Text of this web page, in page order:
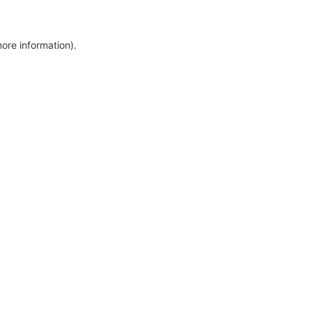
information).